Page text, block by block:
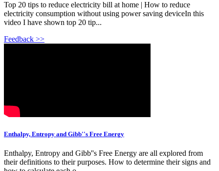
Top 20 tips to reduce electricity bill at home | How to reduce
electricity consumption without using power saving deviceIn this
video I have shown top 20 tip...
Feedback >>
Enthalpy, Entropy and Gibb''s Free Energy
Enthalpy, Entropy and Gibb''s Free Energy are all explored from
their definitions to their purposes. How to determine their signs and